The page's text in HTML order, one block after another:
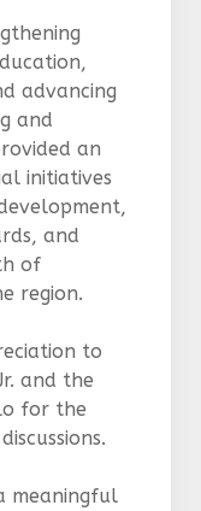
advancing
and
an
initiatives
and
of
region.
to
and the
for the
meaningful